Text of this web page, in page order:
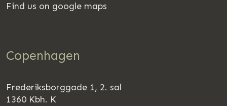
Find us on google maps
Copenhagen
Frederiksborggade 1, 2. sal
1360 Kbh. K